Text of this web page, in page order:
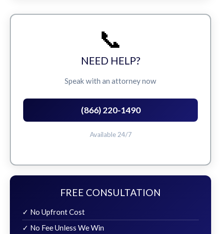
📞
NEED HELP?
Speak with an attorney now
(866) 220-1490
Available 24/7
FREE CONSULTATION
✓ No Upfront Cost
✓ No Fee Unless We Win